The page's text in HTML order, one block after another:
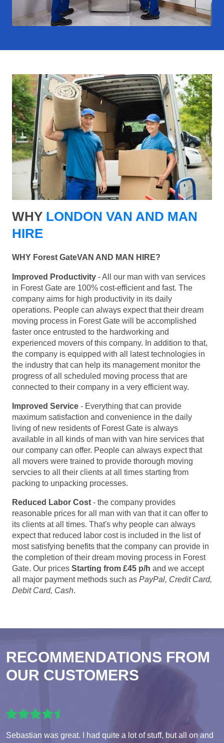
WHY LONDON VAN AND MAN
HIRE
WHY Forest GateVAN AND MAN HIRE?
Improved Productivity - All our man with van services
in Forest Gate are 100% cost-efficient and fast. The
company aims for high productivity in its daily
operations. People can always expect that their dream
moving process in Forest Gate will be accomplished
faster once entrusted to the hardworking and
experienced movers of this company. In addition to that,
the company is equipped with all latest technologies in
the industry that can help its management monitor the
progress of all scheduled moving process that are
connected to their company in a very efficient way.
Improved Service - Everything that can provide
maximum satisfaction and convenience in the daily
living of new residents of Forest Gate is always
available in all kinds of man with van hire services that
our company can offer. People can always expect that
all movers were trained to provide thorough moving
servcies to all their clients at all times starting from
packing to unpacking processes.
Reduced Labor Cost - the company provides
reasonable prices for all man with van that it can offer to
its clients at all times. That's why people can always
expect that reduced labor cost is included in the list of
most satisfying benefits that the company can provide in
the completion of their dream moving process in Forest
Gate. Our prices Starting from £45 p/h and we accept
all major payment methods such as PayPal, Credit Card,
Debit Card, Cash.
RECOMMENDATIONS FROM
OUR CUSTOMERS
Sebastian was great. I had quite a lot of stuff, but all on and